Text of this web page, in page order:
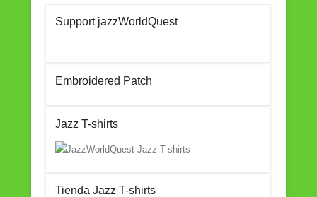
o
Support jazzWorldQuest
Embroidered Patch
Jazz T-shirts
Tienda Jazz T-shirts